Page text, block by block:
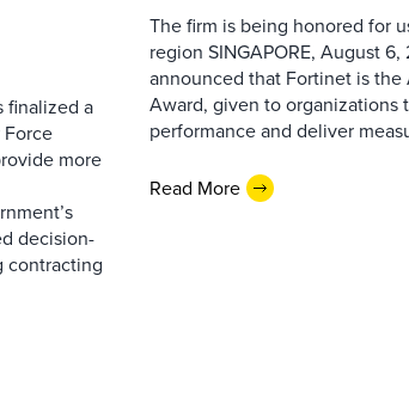
finalized a
more
decision-
contracting
The firm is being honored for
region SINGAPORE, August
announced that Fortinet is
Award, given to organizations
performance and deliver
Read More